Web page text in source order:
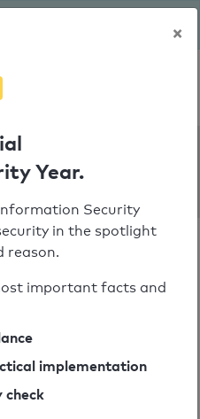
passed
check result
×
Year.
Security
in the spotlight
reason.
important facts and
implementation
check